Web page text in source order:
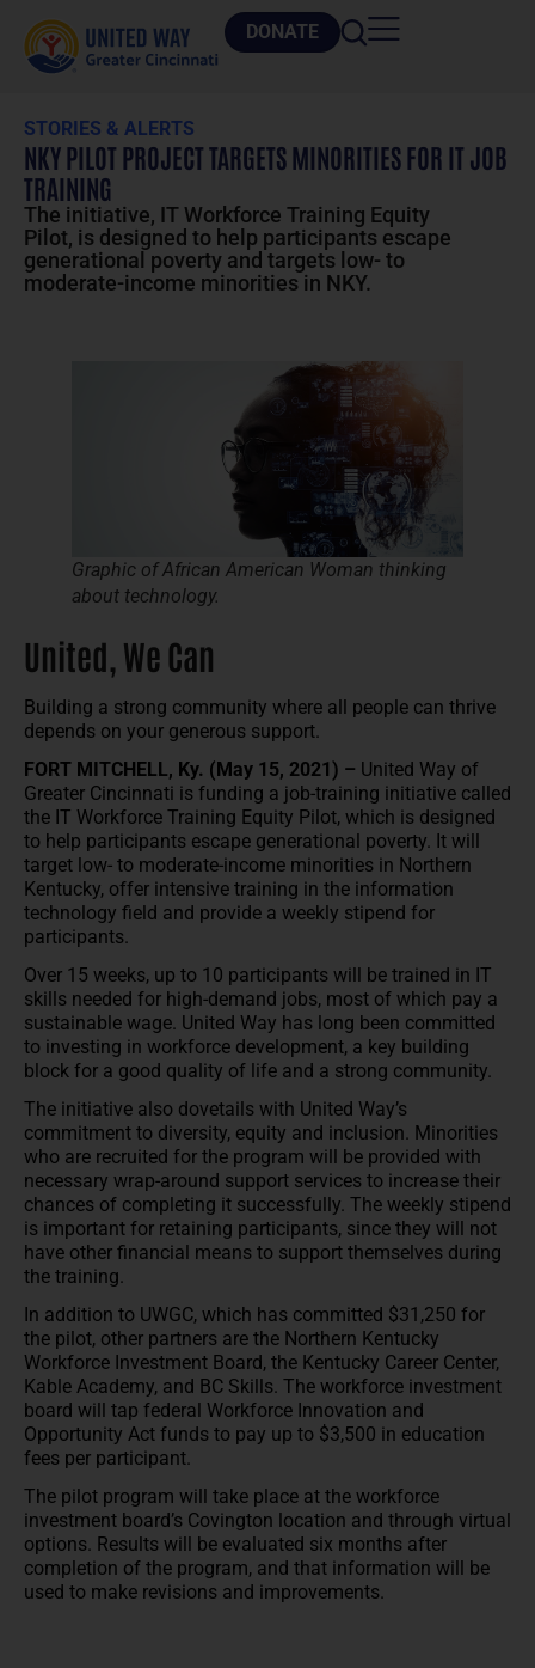
DONATE
STORIES & ALERTS
NKY PILOT PROJECT TARGETS MINORITIES FOR IT JOB
TRAINING
The initiative, IT Workforce Training Equity
Pilot, is designed to help participants escape
generational poverty and targets low- to
moderate-income minorities in NKY.
Graphic of African American Woman thinking
about technology.
United, We Can
Building a strong community where all people can thrive
depends on your generous support.
FORT MITCHELL, Ky. (May 15, 2021) – United Way of
Greater Cincinnati is funding a job-training initiative called
the IT Workforce Training Equity Pilot, which is designed
to help participants escape generational poverty. It will
target low- to moderate-income minorities in Northern
Kentucky, offer intensive training in the information
technology field and provide a weekly stipend for
participants.
Over 15 weeks, up to 10 participants will be trained in IT
skills needed for high-demand jobs, most of which pay a
sustainable wage. United Way has long been committed
to investing in workforce development, a key building
block for a good quality of life and a strong community.
The initiative also dovetails with United Way’s
commitment to diversity, equity and inclusion. Minorities
who are recruited for the program will be provided with
necessary wrap-around support services to increase their
chances of completing it successfully. The weekly stipend
is important for retaining participants, since they will not
have other financial means to support themselves during
the training.
In addition to UWGC, which has committed $31,250 for
the pilot, other partners are the Northern Kentucky
Workforce Investment Board, the Kentucky Career Center,
Kable Academy, and BC Skills. The workforce investment
board will tap federal Workforce Innovation and
Opportunity Act funds to pay up to $3,500 in education
fees per participant.
The pilot program will take place at the workforce
investment board’s Covington location and through virtual
options. Results will be evaluated six months after
completion of the program, and that information will be
used to make revisions and improvements.